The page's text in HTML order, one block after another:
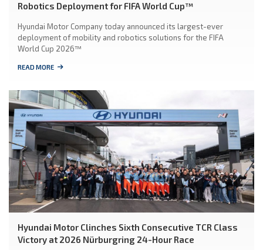
Robotics Deployment for FIFA World Cup™
Hyundai Motor Company today announced its largest-ever
deployment of mobility and robotics solutions for the FIFA
World Cup 2026™
READ MORE
Hyundai Motor Clinches Sixth Consecutive TCR Class
Victory at 2026 Nürburgring 24-Hour Race